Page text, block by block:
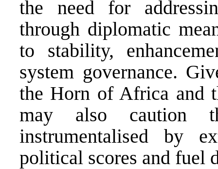
the need for
through diplomatic
to stability,
system governance.
the Horn of Africa and
may also caution
instrumentalised by
political scores and fuel